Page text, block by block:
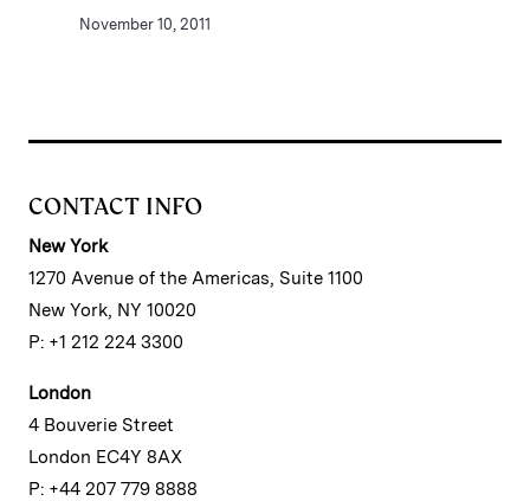
November 10, 2011
CONTACT INFO
New York
1270 Avenue of the Americas, Suite 1100
New York, NY 10020
P: +1 212 224 3300
London
4 Bouverie Street
London EC4Y 8AX
P: +44 207 779 8888